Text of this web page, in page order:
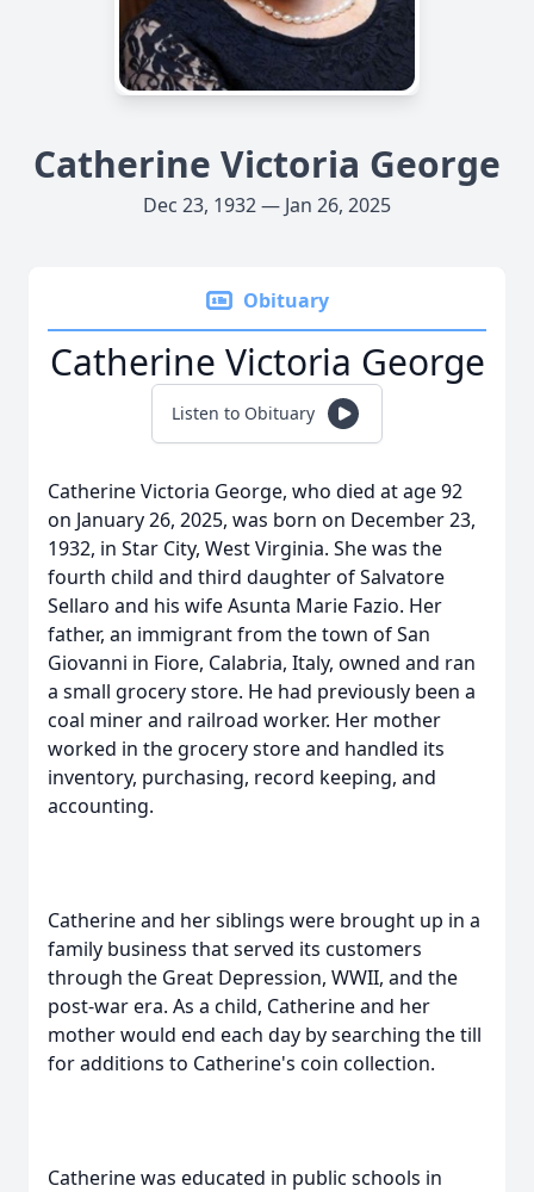
Catherine Victoria George
Dec 23, 1932 — Jan 26, 2025
Obituary
Catherine Victoria George
Listen to Obituary
Catherine Victoria George, who died at age 92
on January 26, 2025, was born on December 23,
1932, in Star City, West Virginia. She was the
fourth child and third daughter of Salvatore
Sellaro and his wife Asunta Marie Fazio. Her
father, an immigrant from the town of San
Giovanni in Fiore, Calabria, Italy, owned and ran
a small grocery store. He had previously been a
coal miner and railroad worker. Her mother
worked in the grocery store and handled its
inventory, purchasing, record keeping, and
accounting.
Catherine and her siblings were brought up in a
family business that served its customers
through the Great Depression, WWII, and the
post-war era. As a child, Catherine and her
mother would end each day by searching the till
for additions to Catherine's coin collection.
Catherine was educated in public schools in